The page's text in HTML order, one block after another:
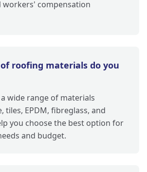
workers' compensation
roofing materials do you
wide range of materials
tiles, EPDM, fibreglass, and
you choose the best option for
and budget.